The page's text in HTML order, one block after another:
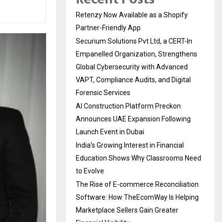
Retenzy Now Available as a Shopify
Partner-Friendly App
Securium Solutions Pvt Ltd, a CERT-In
Empanelled Organization, Strengthens
Global Cybersecurity with Advanced
VAPT, Compliance Audits, and Digital
Forensic Services
AI Construction Platform Preckon
Announces UAE Expansion Following
Launch Event in Dubai
India’s Growing Interest in Financial
Education Shows Why Classrooms Need
to Evolve
The Rise of E-commerce Reconciliation
Software: How TheEcomWay Is Helping
Marketplace Sellers Gain Greater